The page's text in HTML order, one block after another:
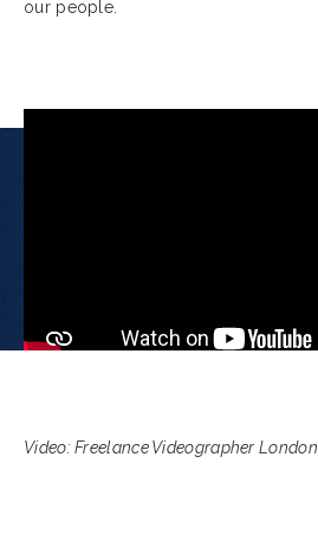
our people.
Video: Freelance Videographer London